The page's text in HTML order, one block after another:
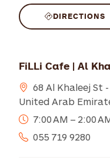
DIRECTIONS
FiLLi Cafe | Al
68 Al Khaleej St
United Arab
7:00 AM – 2:00
055 719 9280